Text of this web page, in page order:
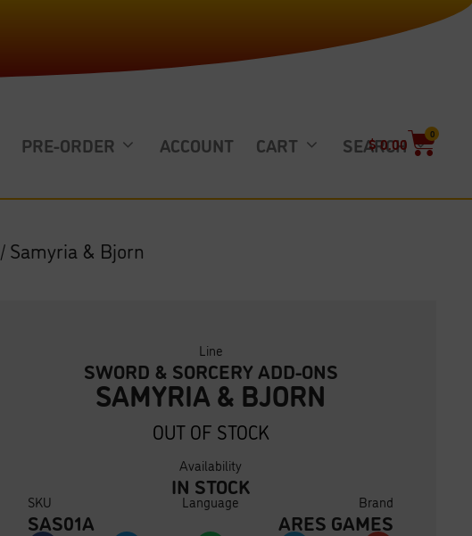
PRE-ORDER ACCOUNT CART SEARCH
$0.00
0
/ Samyria & Bjorn
Line
SWORD & SORCERY ADD-ONS
SAMYRIA & BJORN
OUT OF STOCK
Availability
IN STOCK
SKU
SAS01A
Language Brand
ARES GAMES